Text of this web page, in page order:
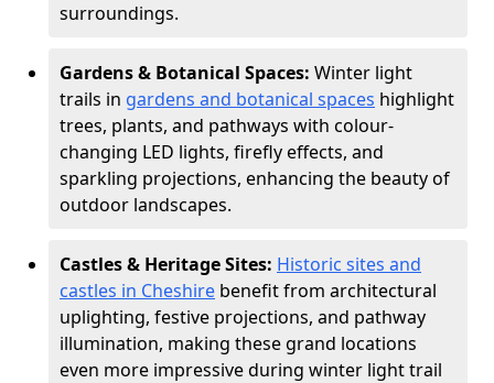
surroundings.
Gardens & Botanical Spaces: Winter light
trails in gardens and botanical spaces highlight
trees, plants, and pathways with colour-
changing LED lights, firefly effects, and
sparkling projections, enhancing the beauty of
outdoor landscapes.
Castles & Heritage Sites: Historic sites and
castles in Cheshire benefit from architectural
uplighting, festive projections, and pathway
illumination, making these grand locations
even more impressive during winter light trail